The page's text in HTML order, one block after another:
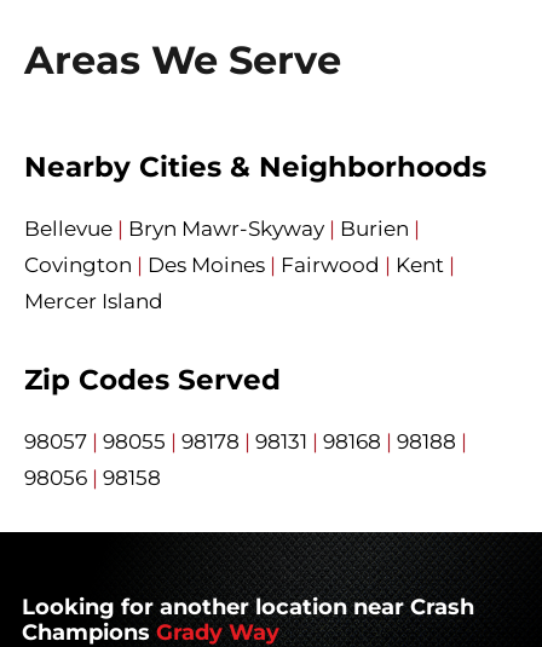
Areas We Serve
Nearby Cities & Neighborhoods
Bellevue | Bryn Mawr-Skyway | Burien |
Covington | Des Moines | Fairwood | Kent |
Mercer Island
Zip Codes Served
98057 | 98055 | 98178 | 98131 | 98168 | 98188 |
98056 | 98158
Looking for another location near Crash
Champions Grady Way